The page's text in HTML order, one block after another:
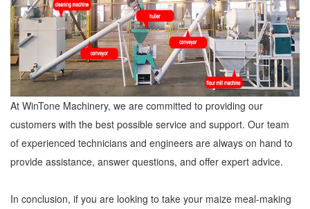
At WinTone Machinery, we are committed to providing our
customers with the best possible service and support. Our team
of experienced technicians and engineers are always on hand to
provide assistance, answer questions, and offer expert advice.
In conclusion, if you are looking to take your maize meal-making